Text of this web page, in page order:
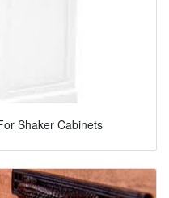
Shaker Cabinets